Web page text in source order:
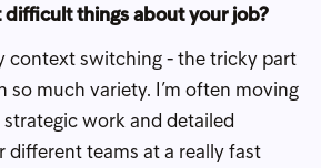
things about your job?
context switching - the tricky part
so much variety. I’m often moving
work and detailed
different teams at a really fast